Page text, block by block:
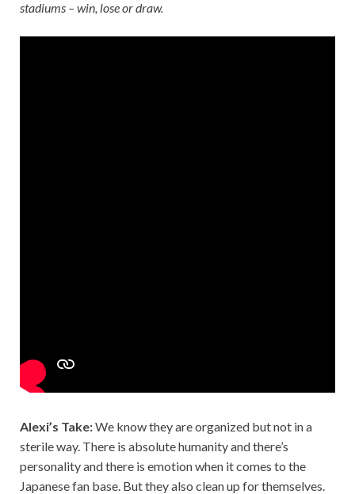
stadiums – win, lose or draw.
Alexi’s Take:We know they are organized but not in a
sterile way. There is absolute humanity and there’s
personality and there is emotion when it comes to the
Japanese fan base. But they also clean up for themselves.